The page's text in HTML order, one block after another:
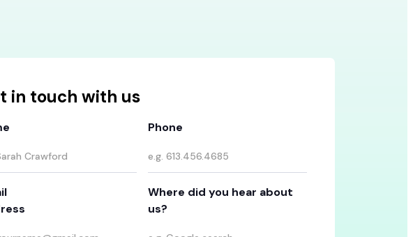
in touch with us
Phone
Where did you hear about
us?